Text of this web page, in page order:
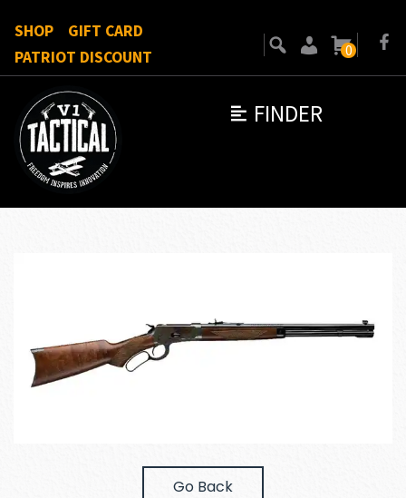
FINDER
SHOP
GIFT CARD
PATRIOT DISCOUNT
0
Go Back